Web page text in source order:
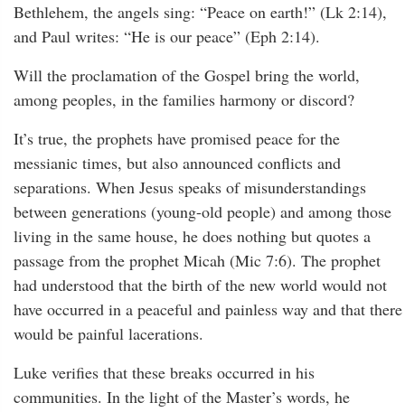
Bethlehem, the angels sing: “Peace on earth!” (Lk 2:14),
and Paul writes: “He is our peace” (Eph 2:14).
Will the proclamation of the Gospel bring the world,
among peoples, in the families harmony or discord?
It’s true, the prophets have promised peace for the
messianic times, but also announced conflicts and
separations. When Jesus speaks of misunderstandings
between generations (young-old people) and among those
living in the same house, he does nothing but quotes a
passage from the prophet Micah (Mic 7:6). The prophet
had understood that the birth of the new world would not
have occurred in a peaceful and painless way and that there
would be painful lacerations.
Luke verifies that these breaks occurred in his
communities. In the light of the Master’s words, he